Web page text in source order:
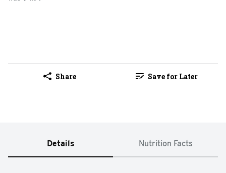
Share Save for Later
Details Nutrition Facts